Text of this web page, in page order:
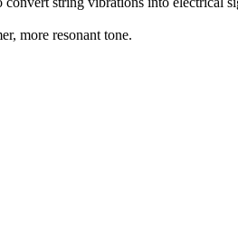
more resonant tone.